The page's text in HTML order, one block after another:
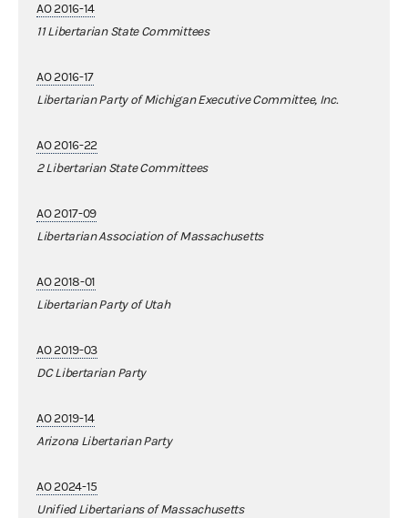
AO 2016-14
11 Libertarian State Committees
AO 2016-17
Libertarian Party of Michigan Executive Committee, Inc.
AO 2016-22
2 Libertarian State Committees
AO 2017-09
Libertarian Association of Massachusetts
AO 2018-01
Libertarian Party of Utah
AO 2019-03
DC Libertarian Party
AO 2019-14
Arizona Libertarian Party
AO 2024-15
Unified Libertarians of Massachusetts